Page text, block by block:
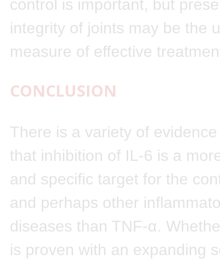
control is important, but
integrity of joints may be the
measure of effective
CONCLUSION
There is a variety of
that inhibition of IL-6 is a
and specific target for the
and perhaps other
diseases than TNF-α.
is proven with an expanding